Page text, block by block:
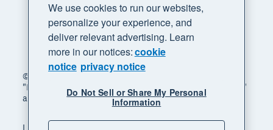
© 2026 Xero Limited. All rights reserved. "Xero",
"Beautiful business" and "Your business supercharged"
are trademarks of Xero Limited.
Legal
We use cookies to run our websites,
personalize your experience, and
deliver relevant advertising. Learn
more in our notices:cookie
notice privacy notice
Do Not Sell or Share My Personal
Information